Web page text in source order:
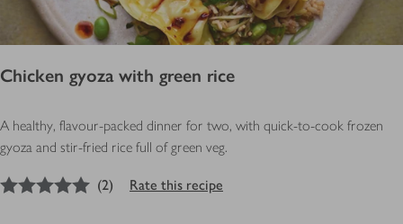
Chicken gyoza with green rice
A healthy, flavour-packed dinner for two, with quick-to-cook frozen
gyoza and stir-fried rice full of green veg.
out of 5 stars
(2) Rate this recipe